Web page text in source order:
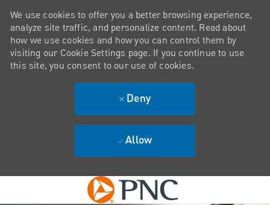
Skip to main content
We use cookies to offer you a better browsing experience,
analyze site traffic, and personalize content. Read about
how we use cookies and how you can control them by
visiting our Cookie Settings page. If you continue to use
this site, you consent to our use of cookies.
Deny
Allow